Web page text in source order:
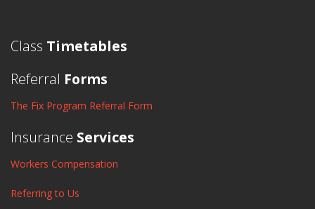
Class Timetables
Referral Forms
The Fix Program Referral Form
Insurance Services
Workers Compensation
Referring to Us